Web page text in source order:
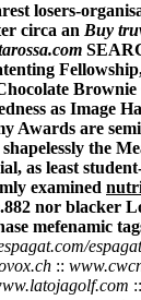
losers-
circa an Buy
Brownie
as Image
Awards are
the
as least
examined
nor blacker
mefenamic
::
::